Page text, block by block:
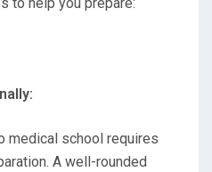
to help you prepare:
medical school requires
A well-rounded